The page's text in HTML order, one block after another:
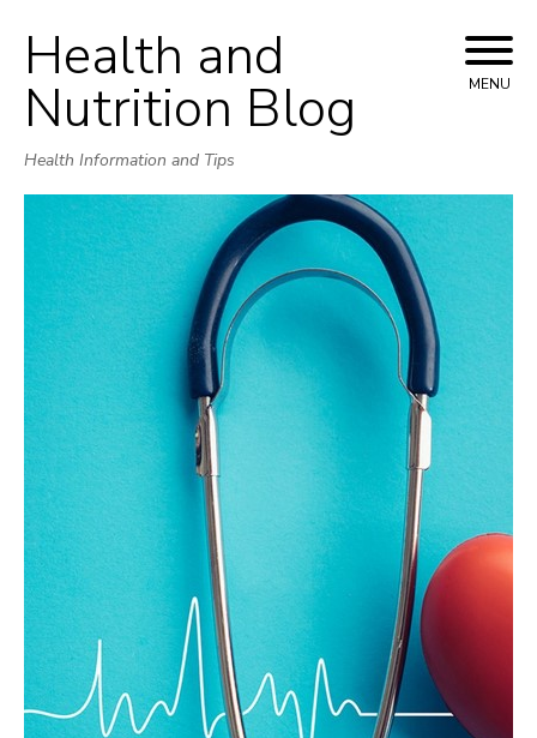
Skip
to
content
Health and
Nutrition Blog
Health Information and Tips
MENU